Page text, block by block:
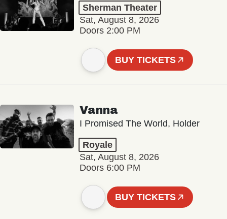
Sherman Theater
Sat, August 8, 2026
Doors 2:00 PM
BUY TICKETS
Vanna
I Promised The World, Holder
Royale
Sat, August 8, 2026
Doors 6:00 PM
BUY TICKETS